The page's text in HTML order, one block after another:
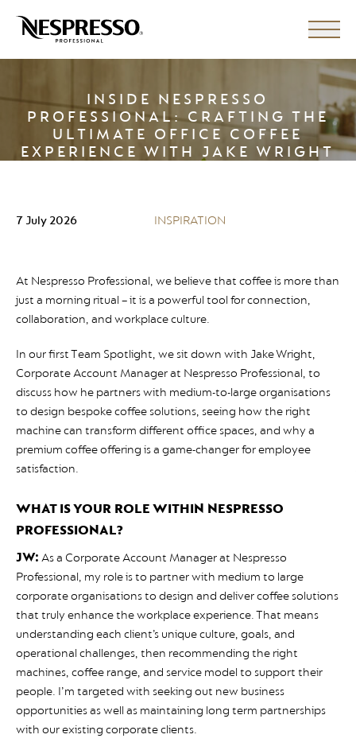
INSIDE NESPRESSO
PROFESSIONAL: CRAFTING THE
ULTIMATE OFFICE COFFEE
EXPERIENCE WITH JAKE WRIGHT
7 July 2026 INSPIRATION
At Nespresso Professional, we believe that coffee is more than
just a morning ritual – it is a powerful tool for connection,
collaboration, and workplace culture.
In our first Team Spotlight, we sit down with Jake Wright,
Corporate Account Manager at Nespresso Professional, to
discuss how he partners with medium-to-large organisations
to design bespoke coffee solutions, seeing how the right
machine can transform different office spaces, and why a
premium coffee offering is a game-changer for employee
satisfaction.
WHAT IS YOUR ROLE WITHIN NESPRESSO
PROFESSIONAL?
JW: As a Corporate Account Manager at Nespresso
Professional, my role is to partner with medium to large
corporate organisations to design and deliver coffee solutions
that truly enhance the workplace experience. That means
understanding each client’s unique culture, goals, and
operational challenges, then recommending the right
machines, coffee range, and service model to support their
people. I’m targeted with seeking out new business
opportunities as well as maintaining long term partnerships
with our existing corporate clients.